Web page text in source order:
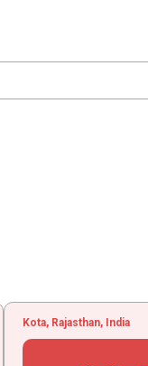
Kota, Rajasthan, India